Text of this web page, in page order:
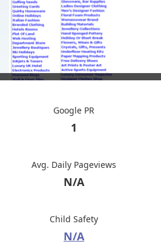
Google PR
1
Avg. Daily Pageviews
N/A
Child Safety
N/A